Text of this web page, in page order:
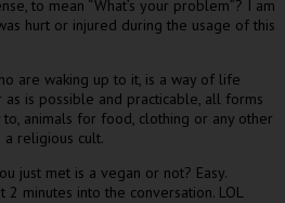
to mean “What’s your problem”? I am
hurt or injured during the usage of this
are waking up to it, is a way of life
is possible and practicable, all forms
animals for food, clothing or any other
a religious cult.
just met is a vegan or not? Easy.
minutes into the conversation. LOL